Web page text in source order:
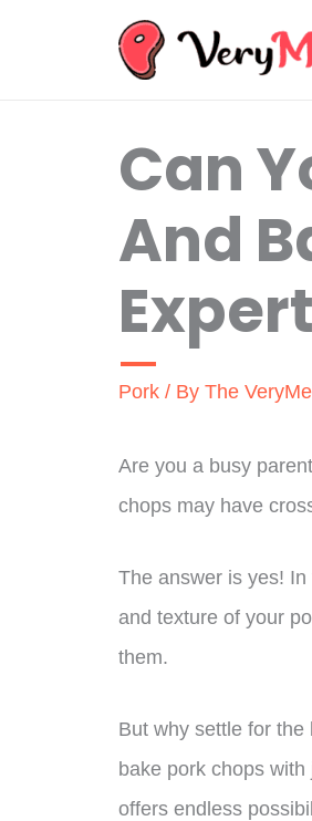
Can
And
Pork / By The
Are you a busy
chops may have
The answer is yes!
and texture of your
them.
But why settle for
bake pork chops
offers endless